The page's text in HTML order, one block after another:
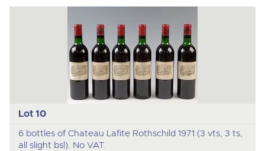
Lot 10
6 bottles of Chateau Lafite Rothschild 1971 (3 vts, 3 ts,
all slight bsl). No VAT.